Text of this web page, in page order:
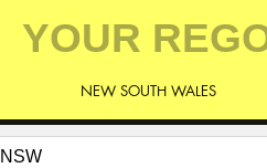
NEW SOUTH WALES